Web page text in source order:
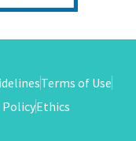
Terms of Use
PolicyEthics